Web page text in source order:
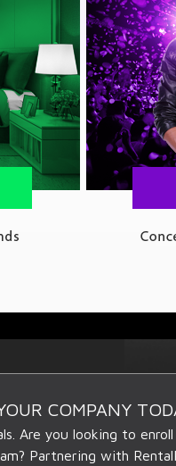
COMPANY
Are you looking to
Partnering with